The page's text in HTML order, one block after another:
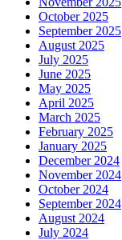
October 2025
September 2025
August 2025
July 2025
June 2025
May 2025
April 2025
March 2025
February 2025
January 2025
December 2024
November 2024
October 2024
September 2024
August 2024
July 2024